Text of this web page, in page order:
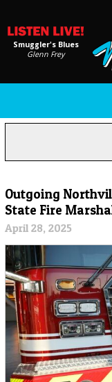
Smuggler's Blues
Glenn Frey
Outgoing
State Fire
April 28, 2025